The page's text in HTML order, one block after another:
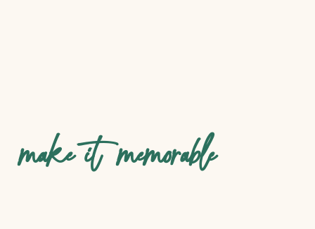
make it memorable